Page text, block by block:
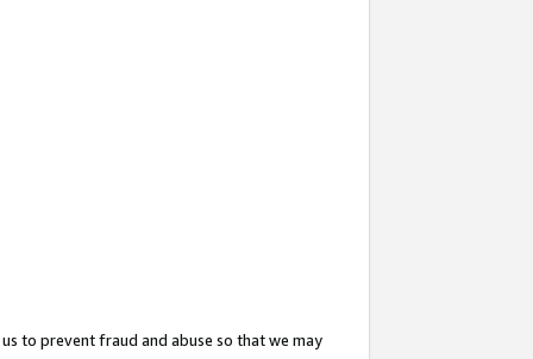
to prevent fraud and abuse so that we may